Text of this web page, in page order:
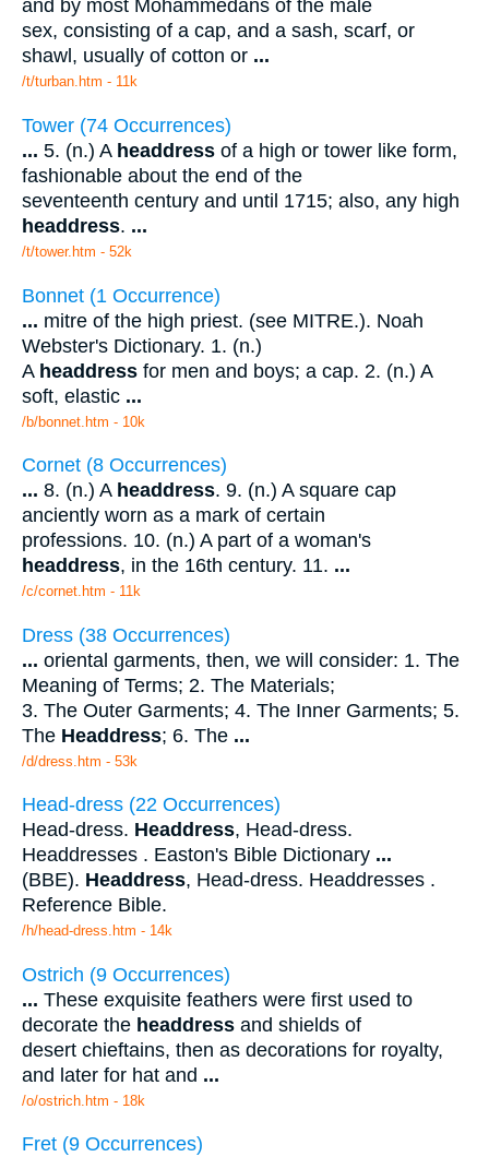
and by most Mohammedans of the male
sex, consisting of a cap, and a sash, scarf, or
shawl, usually of cotton or ...
/t/turban.htm - 11k
Tower (74 Occurrences)
... 5. (n.) A headdress of a high or tower like form,
fashionable about the end of the
seventeenth century and until 1715; also, any high
headdress. ...
/t/tower.htm - 52k
Bonnet (1 Occurrence)
... mitre of the high priest. (see MITRE.). Noah
Webster's Dictionary. 1. (n.)
A headdress for men and boys; a cap. 2. (n.) A
soft, elastic ...
/b/bonnet.htm - 10k
Cornet (8 Occurrences)
... 8. (n.) A headdress. 9. (n.) A square cap
anciently worn as a mark of certain
professions. 10. (n.) A part of a woman's
headdress, in the 16th century. 11. ...
/c/cornet.htm - 11k
Dress (38 Occurrences)
... oriental garments, then, we will consider: 1. The
Meaning of Terms; 2. The Materials;
3. The Outer Garments; 4. The Inner Garments; 5.
The Headdress; 6. The ...
/d/dress.htm - 53k
Head-dress (22 Occurrences)
Head-dress. Headdress, Head-dress.
Headdresses . Easton's Bible Dictionary ...
(BBE). Headdress, Head-dress. Headdresses .
Reference Bible.
/h/head-dress.htm - 14k
Ostrich (9 Occurrences)
... These exquisite feathers were first used to
decorate the headdress and shields of
desert chieftains, then as decorations for royalty,
and later for hat and ...
/o/ostrich.htm - 18k
Fret (9 Occurrences)